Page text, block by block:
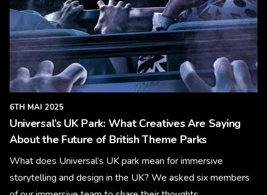
6TH MAI 2025
Universal’s UK Park: What Creatives Are Saying
About the Future of British Theme Parks
What does Universal’s UK park mean for immersive
storytelling and design in the UK? We asked six members